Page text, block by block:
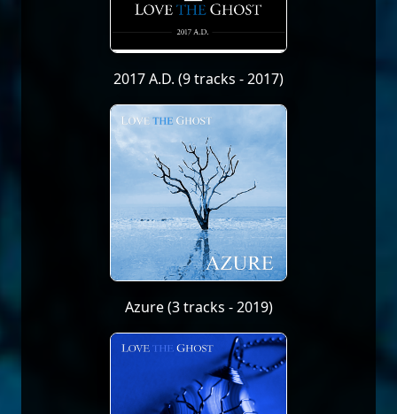
2017 A.D. (9 tracks - 2017)
Azure (3 tracks - 2019)